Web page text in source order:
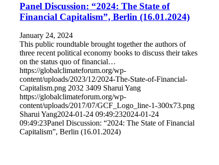
Panel Discussion: “2024: The State of
Financial Capitalism”, Berlin (16.01.2024)
January 24, 2024
This public roundtable brought together the authors of
three recent political economy books to discuss their takes
on the status quo of financial…
https://globalclimateforum.org/wp-
content/uploads/2023/12/2024-The-State-of-Financial-
Capitalism.png 2032 3409 Sharui Yang
https://globalclimateforum.org/wp-
content/uploads/2017/07/GCF_Logo_line-1-300x73.png
Sharui Yang2024-01-24 09:49:232024-01-24
09:49:23Panel Discussion: “2024: The State of Financial
Capitalism”, Berlin (16.01.2024)